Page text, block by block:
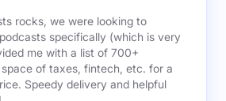
rocks, we were looking to
specifically (which is very
me with a list of 700+
of taxes, fintech, etc. for a
Speedy delivery and helpful